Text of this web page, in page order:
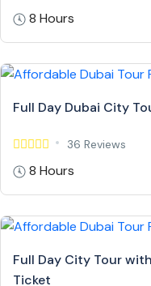
8 Hours
Full Day Dubai City
36 Reviews
8 Hours
Full Day City Tour
Ticket